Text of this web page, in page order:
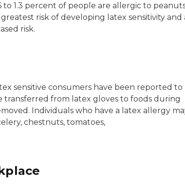
1.3 percent of people are allergic to
risk of developing latex sensitivity and
risk.
sensitive consumers have been reported to
transferred from latex gloves to foods during
Individuals who have a latex allergy
chestnuts, tomatoes,